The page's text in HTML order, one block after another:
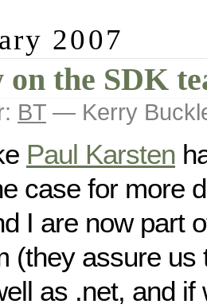
2007
on the SDK
BT — Kerry
Paul Karsten
case for more
I are now part
(they assure us
as .net, and if